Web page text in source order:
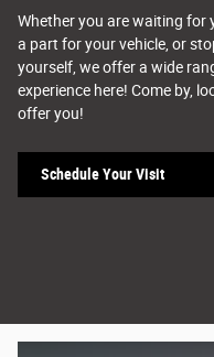
Whether you are waiting for
a part for your vehicle, or
yourself, we offer a wide
experience here! Come by,
offer you!
Schedule Your Visit